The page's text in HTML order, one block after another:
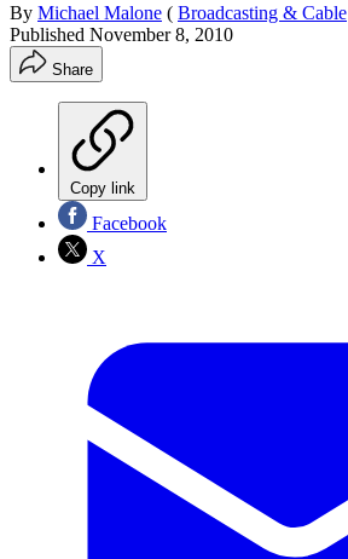
By Michael Malone ( Broadcasting & Cable
Published November 8, 2010
Share
Copy link
Facebook
X